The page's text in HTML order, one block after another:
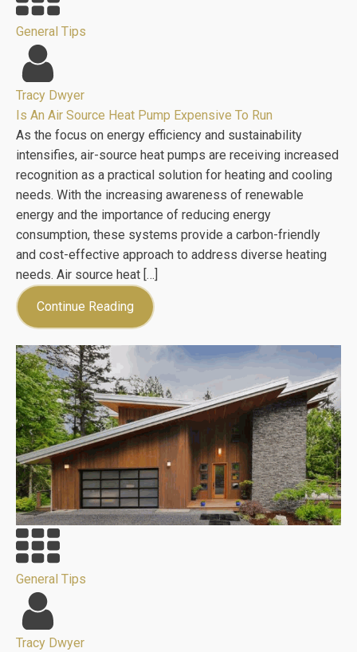
General Tips
Tracy Dwyer
Is An Air Source Heat Pump Expensive To Run
As the focus on energy efficiency and sustainability
intensifies, air-source heat pumps are receiving increased
recognition as a practical solution for heating and cooling
needs. With the increasing awareness of renewable
energy and the importance of reducing energy
consumption, these systems provide a carbon-friendly
and cost-effective approach to address diverse heating
needs. Air source heat […]
Continue Reading
General Tips
Tracy Dwyer